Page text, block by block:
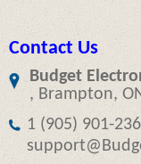
Contact Us
Budget
, Brampton,
1 (905) 901-